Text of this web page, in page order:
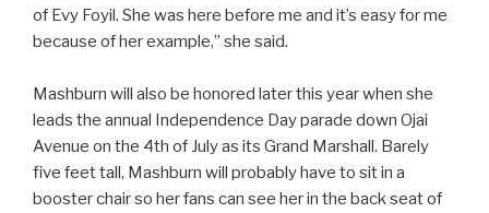
of Evy Foyil. She was here before me and it’s easy for me
because of her example,” she said.
Mashburn will also be honored later this year when she
leads the annual Independence Day parade down Ojai
Avenue on the 4th of July as its Grand Marshall. Barely
five feet tall, Mashburn will probably have to sit in a
booster chair so her fans can see her in the back seat of